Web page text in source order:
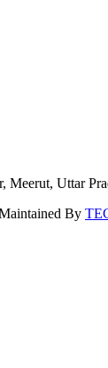
Meerut, Uttar
By